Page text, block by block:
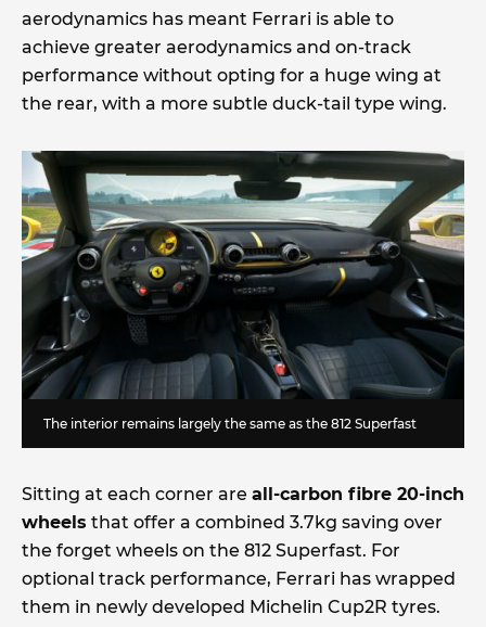
aerodynamics has meant Ferrari is able to
achieve greater aerodynamics and on-track
performance without opting for a huge wing at
the rear, with a more subtle duck-tail type wing.
The interior remains largely the same as the 812 Superfast
Sitting at each corner are all-carbon fibre 20-inch
wheels that offer a combined 3.7kg saving over
the forget wheels on the 812 Superfast. For
optional track performance, Ferrari has wrapped
them in newly developed Michelin Cup2R tyres.